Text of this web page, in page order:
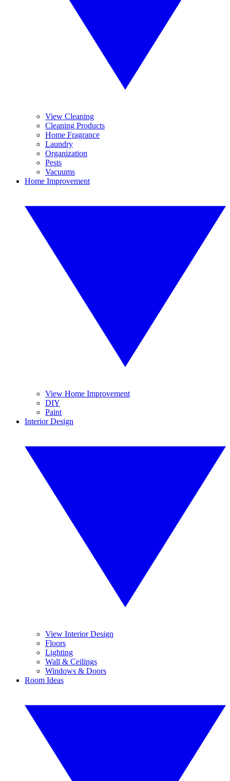
View Cleaning
Cleaning Products
Home Fragrance
Laundry
Organization
Pests
Vacuums
Home Improvement
View Home Improvement
DIY
Paint
Interior Design
View Interior Design
Floors
Lighting
Wall & Ceilings
Windows & Doors
Room Ideas